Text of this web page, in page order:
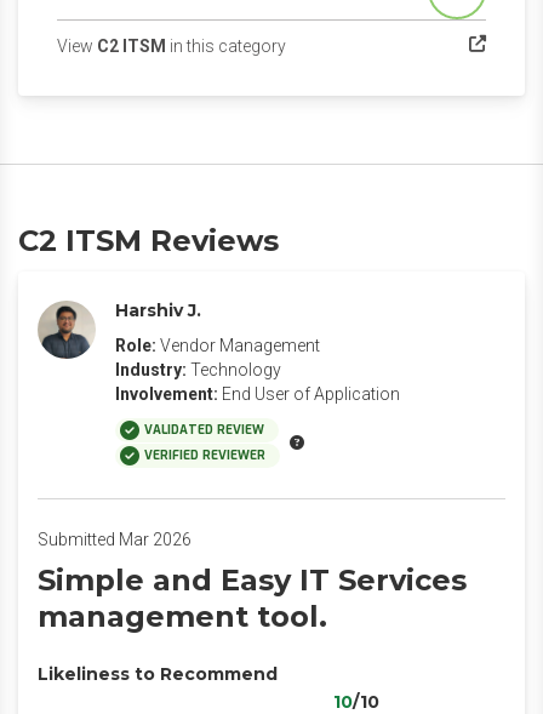
View C2 ITSM in this category(opens in a new tab)
C2 ITSM Reviews
Harshiv J.
Role: Vendor Management
Industry: Technology
Involvement: End User of Application
VALIDATED REVIEW
VERIFIED REVIEWER
Submitted Mar 2026
Simple and Easy IT Services
management tool.
Likeliness to Recommend
10/10